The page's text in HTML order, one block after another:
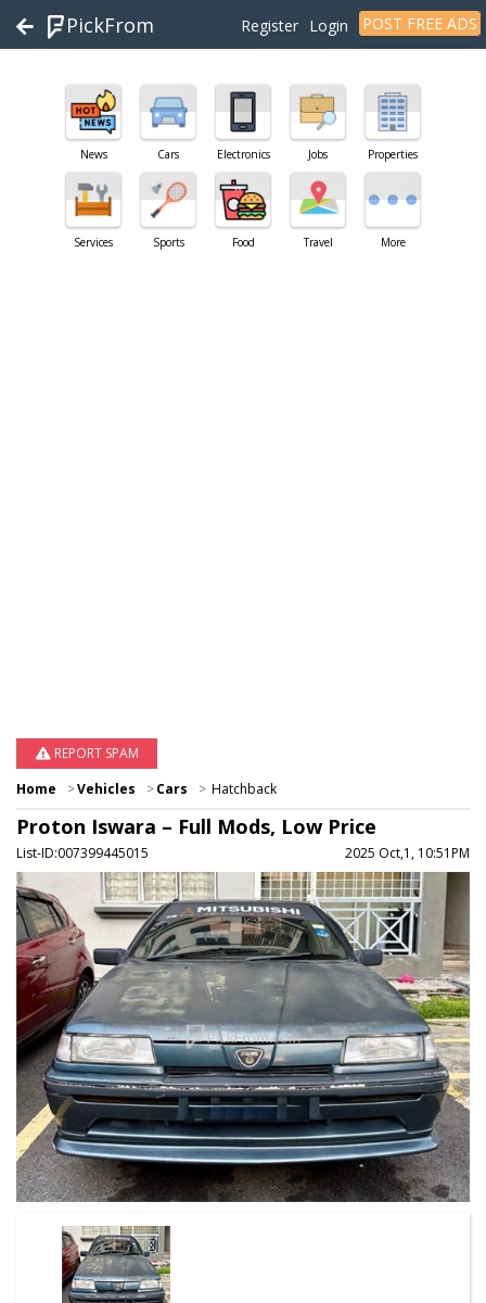
PickFrom POST FREE ADS
Login
Register
News Cars Electronics Jobs Properties
Services Sports Food Travel More
REPORT SPAM
Home
Vehicles Cars Hatchback
Proton Iswara – Full Mods, Low Price
List-ID:007399445015 2025 Oct,1, 10:51PM